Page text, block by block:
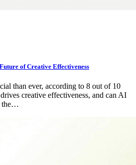
of Creative Effectiveness
than ever, according to 8 out of 10
creative effectiveness, and can AI
the…